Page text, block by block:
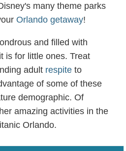
many theme parks
Orlando getaway!
and filled with
is for little ones. Treat
adult respite to
of some of these
demographic. Of
amazing activities in the
Orlando.